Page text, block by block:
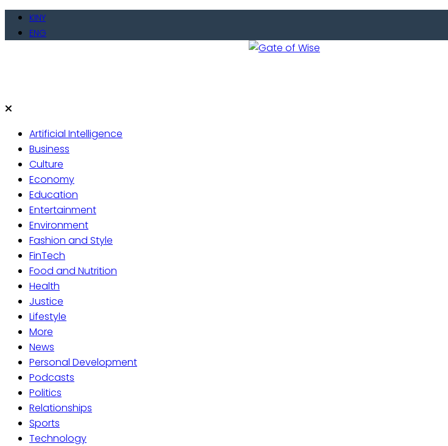
Skip
KINY
ENG
Artificial Intelligence
Business
Culture
Economy
Education
Entertainment
Environment
Fashion and Style
FinTech
Food and Nutrition
Health
Justice
Lifestyle
More
News
Personal Development
Podcasts
Politics
Relationships
Sports
Technology